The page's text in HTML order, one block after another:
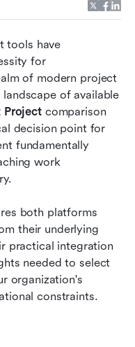
tools have
for
of modern project
of available
Project comparison
decision point for
fundamentally
work
both platforms
their underlying
practical integration
needed to select
organization's
constraints.
powerhouse
Project
and Microsoft
and value
choose each tool
and Microsoft
tool